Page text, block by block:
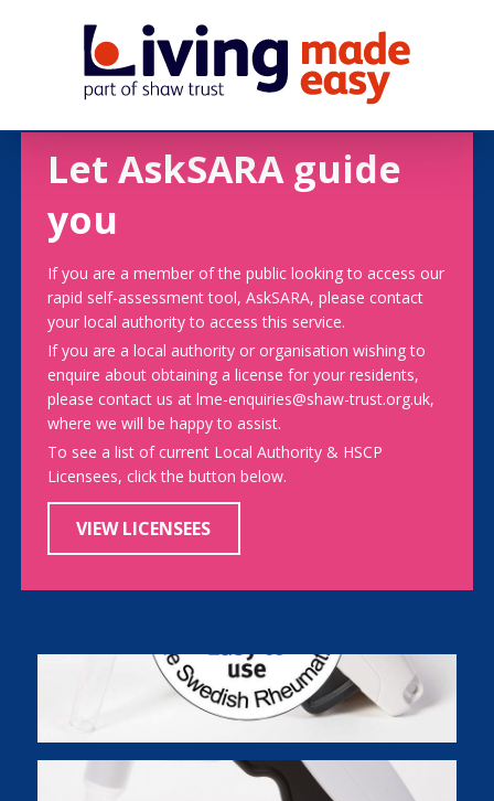
Let AskSARA guide
you
If you are a member of the public looking to access our
rapid self-assessment tool, AskSARA, please contact
your local authority to access this service.
If you are a local authority or organisation wishing to
enquire about obtaining a license for your residents,
please contact us at lme-enquiries@shaw-trust.org.uk,
where we will be happy to assist.
To see a list of current Local Authority & HSCP
Licensees, click the button below.
VIEW LICENSEES